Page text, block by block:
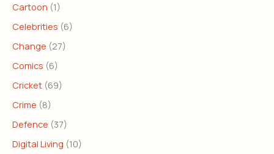
Cartoon (1)
Celebrities (6)
Change (27)
Comics (6)
Cricket (69)
Crime (8)
Defence (37)
Digital Living (10)